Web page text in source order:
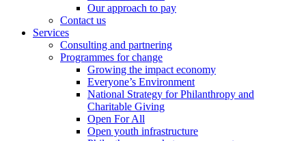
Our approach to pay
Contact us
Services
Consulting and partnering
Programmes for change
Growing the impact economy
Everyone’s Environment
National Strategy for Philanthropy and
Charitable Giving
Open For All
Open youth infrastructure